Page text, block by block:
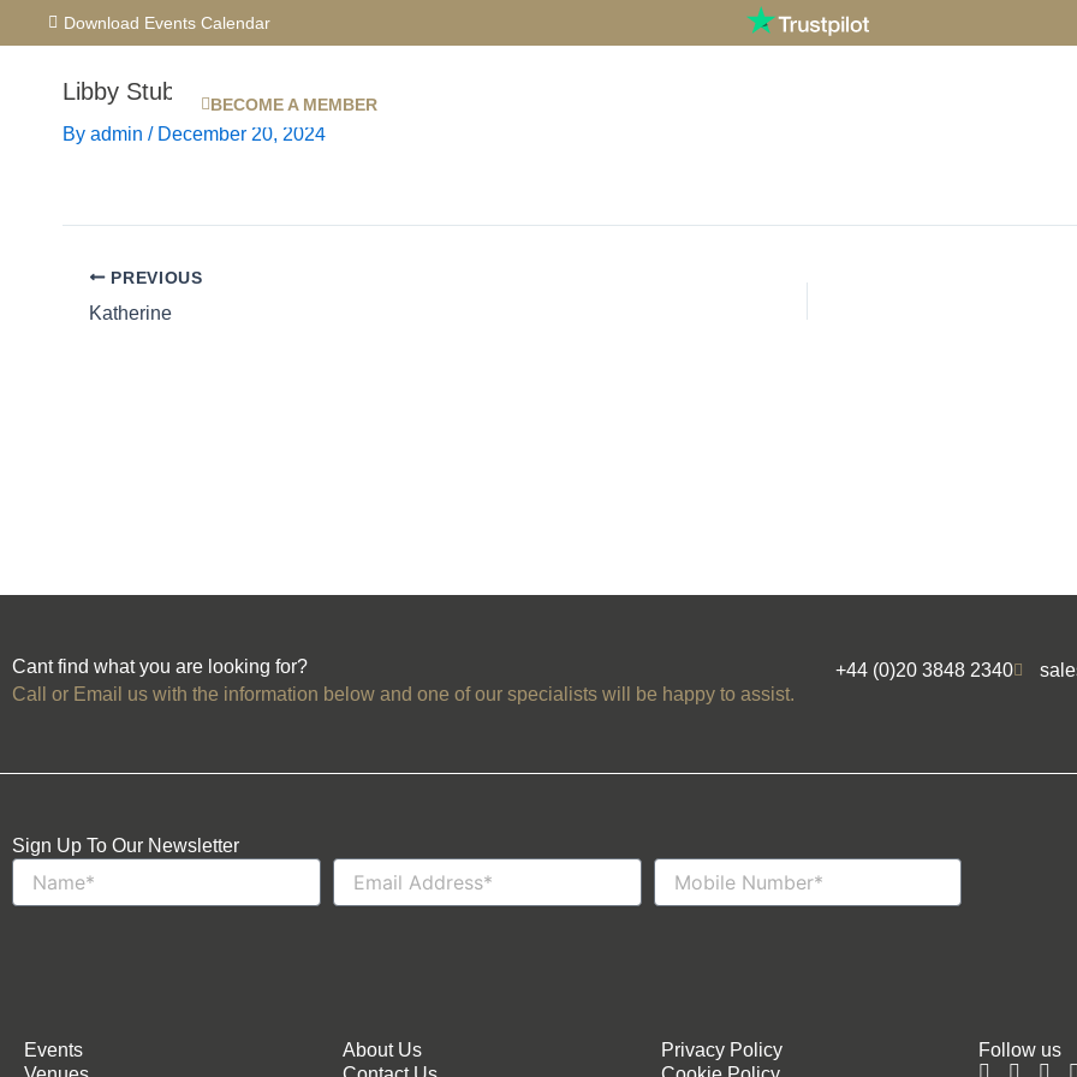
to
Download Events Calendar
BECOME A MEMBER
Libby Stubbs
By admin / December 20, 2024
PREVIOUS
Katherine
Cant find what you are looking for?
Call or Email us with the information below and one of our specialists will be happy to assist.
+44 (0)20 3848 2340
Sign Up To Our Newsletter
Name Email
Mobile
Number
Events
About Us
Privacy Policy
Follow us